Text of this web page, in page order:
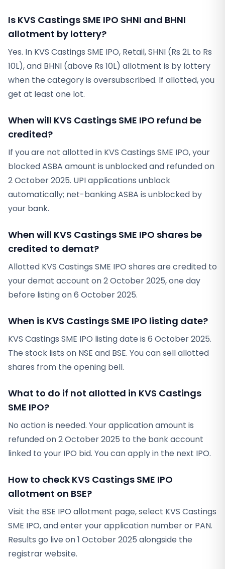
Is KVS Castings SME IPO SHNI and BHNI
allotment by lottery?
Yes. In KVS Castings SME IPO, Retail, SHNI (Rs 2L to Rs
10L), and BHNI (above Rs 10L) allotment is by lottery
when the category is oversubscribed. If allotted, you
get at least one lot.
When will KVS Castings SME IPO refund be
credited?
If you are not allotted in KVS Castings SME IPO, your
blocked ASBA amount is unblocked and refunded on
2 October 2025. UPI applications unblock
automatically; net-banking ASBA is unblocked by
your bank.
When will KVS Castings SME IPO shares be
credited to demat?
Allotted KVS Castings SME IPO shares are credited to
your demat account on 2 October 2025, one day
before listing on 6 October 2025.
When is KVS Castings SME IPO listing date?
KVS Castings SME IPO listing date is 6 October 2025.
The stock lists on NSE and BSE. You can sell allotted
shares from the opening bell.
What to do if not allotted in KVS Castings
SME IPO?
No action is needed. Your application amount is
refunded on 2 October 2025 to the bank account
linked to your IPO bid. You can apply in the next IPO.
How to check KVS Castings SME IPO
allotment on BSE?
Visit the BSE IPO allotment page, select KVS Castings
SME IPO, and enter your application number or PAN.
Results go live on 1 October 2025 alongside the
registrar website.